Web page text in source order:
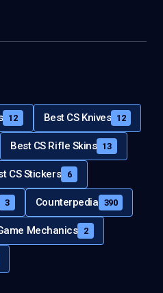
12 Best CS Knives 12
Best CS Rifle Skins 13
CS Stickers 6
3 Counterpedia 390
Mechanics 2